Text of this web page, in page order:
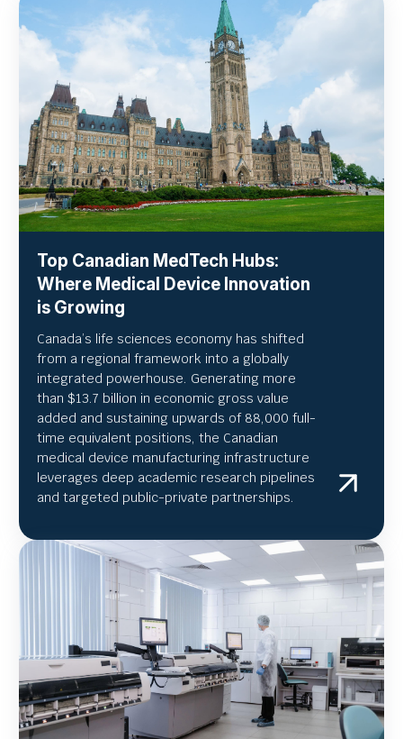
Top Canadian MedTech Hubs:
Where Medical Device Innovation
is Growing
Canada’s life sciences economy has shifted
from a regional framework into a globally
integrated powerhouse. Generating more
than $13.7 billion in economic gross value
added and sustaining upwards of 88,000 full-
time equivalent positions, the Canadian
medical device manufacturing infrastructure
leverages deep academic research pipelines
and targeted public-private partnerships.